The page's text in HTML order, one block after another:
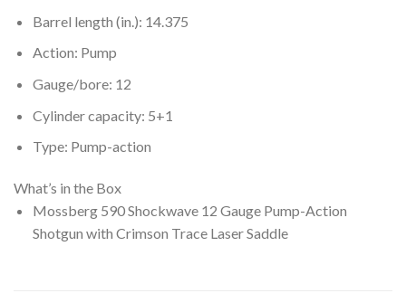
Barrel length (in.): 14.375
Action: Pump
Gauge/bore: 12
Cylinder capacity: 5+1
Type: Pump-action
What’s in the Box
Mossberg 590 Shockwave 12 Gauge Pump-Action
Shotgun with Crimson Trace Laser Saddle